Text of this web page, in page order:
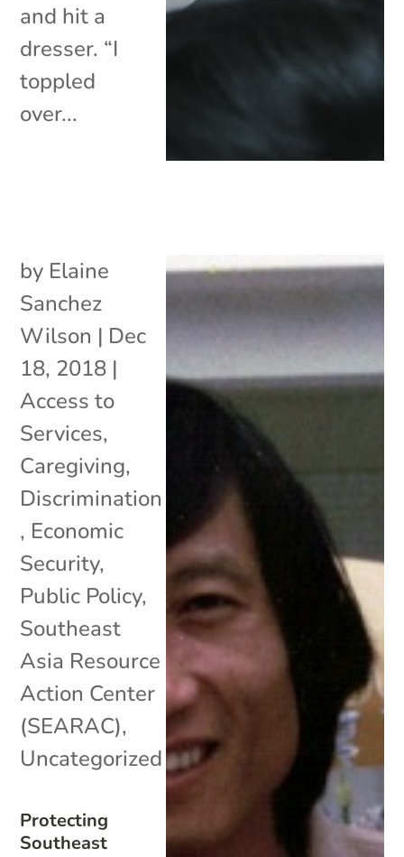
and hit a
dresser. “I
toppled
over...
Protecting
Southeast
by Elaine
Sanchez
Wilson | Dec
18, 2018 |
Access to
Services,
Caregiving,
Discrimination
, Economic
Security,
Public Policy,
Southeast
Asia Resource
Action Center
(SEARAC),
Uncategorized